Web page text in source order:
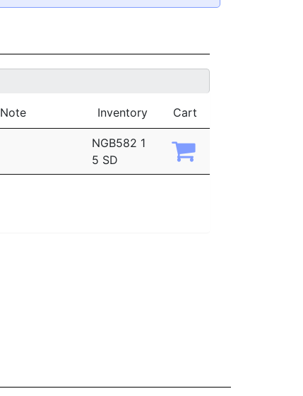
Note Inventory Cart
NGB582 1
5 SD